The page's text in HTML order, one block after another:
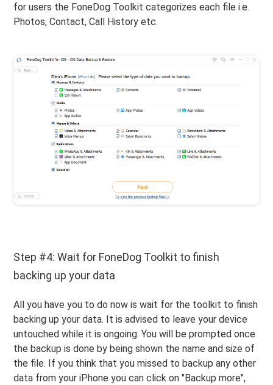
for users the FoneDog Toolkit categorizes each file i.e.
Photos, Contact, Call History etc.
Step #4: Wait for FoneDog Toolkit to finish
backing up your data
All you have you to do now is wait for the toolkit to finish
backing up your data. It is advised to leave your device
untouched while it is ongoing. You will be prompted once
the backup is done by being shown the name and size of
the file. If you think that you missed to backup any other
data from your iPhone you can click on "Backup more",